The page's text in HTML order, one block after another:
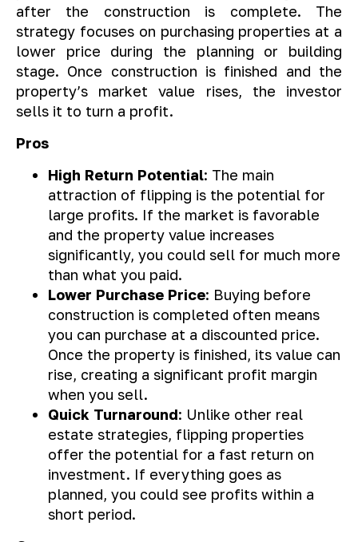
after the construction is complete. The
strategy focuses on purchasing properties at a
lower price during the planning or building
stage. Once construction is finished and the
property’s market value rises, the investor
sells it to turn a profit.
Pros
High Return Potential: The main
attraction of flipping is the potential for
large profits. If the market is favorable
and the property value increases
significantly, you could sell for much more
than what you paid.
Lower Purchase Price: Buying before
construction is completed often means
you can purchase at a discounted price.
Once the property is finished, its value can
rise, creating a significant profit margin
when you sell.
Quick Turnaround: Unlike other real
estate strategies, flipping properties
offer the potential for a fast return on
investment. If everything goes as
planned, you could see profits within a
short period.